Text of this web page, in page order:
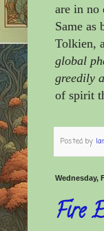
are in no
Same
Tolkien,
global
greedily
of spirit
Posted by
Wednesday,
Fire